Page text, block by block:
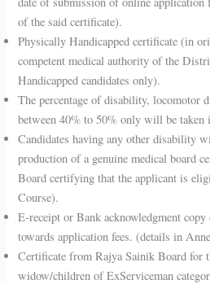
of the said certificate).
Physically Handicapped certificate (in
competent medical authority of the
Handicapped candidates only).
The percentage of disability, locomotor
between 40% to 50% only will be taken
Candidates having any other disability
production of a genuine medical board
Board certifying that the applicant is
Course).
E-receipt or Bank acknowledgment
towards application fees. (details in
Certificate from Rajya Sainik Board for
widow/children of ExServiceman